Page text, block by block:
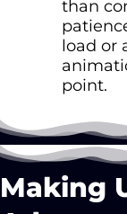
than
load or
point.
Making